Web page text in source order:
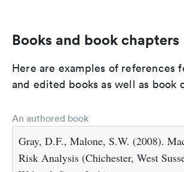
Books and book chapters
Here are examples of references
and edited books as well as book
An authored book
Gray, D.F., Malone, S.W. (2008).
Risk Analysis (Chichester, West